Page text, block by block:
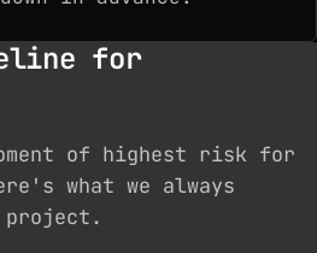
for
of highest risk for
what we always
project.